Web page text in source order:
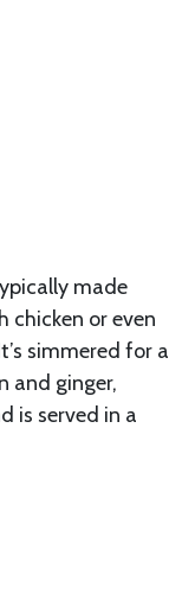
made
chicken or even
simmered for a
and ginger,
is served in a